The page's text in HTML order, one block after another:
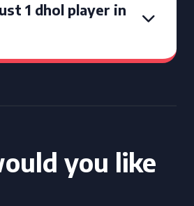
1 dhol player in
you like